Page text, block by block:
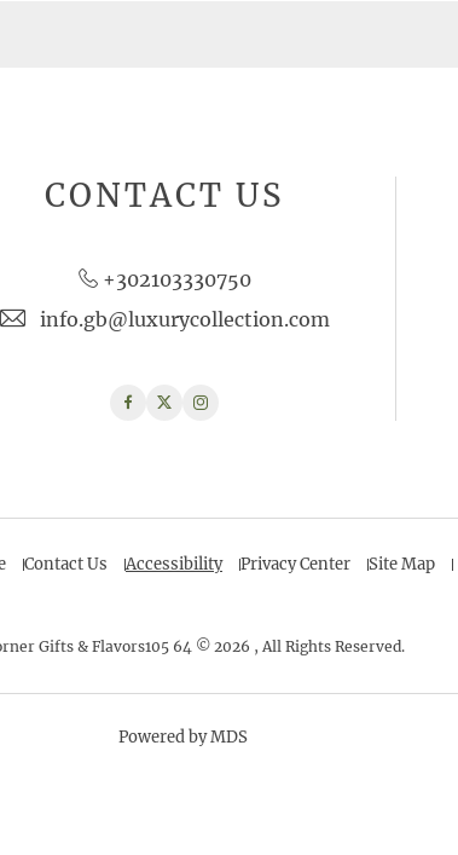
CONTACT US
+302103330750
info.gb@luxurycollection.com
FacebookTwitterInstagram
Contact Us Accessibility Privacy Center Site Map
Gifts & Flavors105 64 © 2026 , All Rights Reserved.
Powered by MDS